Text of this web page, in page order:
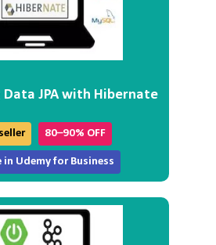
JPA with Hibernate
80–90% OFF
in Udemy for Business